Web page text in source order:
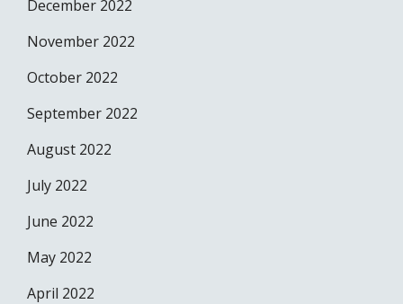
December 2022
November 2022
October 2022
September 2022
August 2022
July 2022
June 2022
May 2022
April 2022